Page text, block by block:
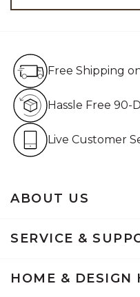
ABOUT US
SERVICE &
HOME & DESIGN
Free Shipping
Hassle Free 90-
Live Customer